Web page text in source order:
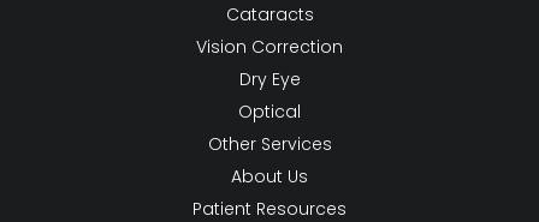
Cataracts
Vision Correction
Dry Eye
Optical
Other Services
About Us
Patient Resources